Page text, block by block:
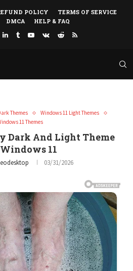
POLICY
TERMS OF SERVICE
DMCA HELP & FAQ
Themes
Windows 11 Light Themes
11 Themes
Dark And Light Theme
11
03/31/2026